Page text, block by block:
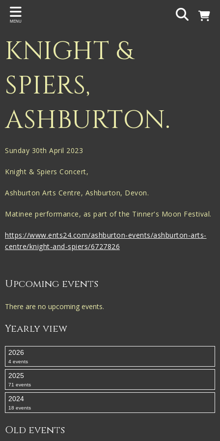
Back
Gigspanner
Knight and Spiers
Shakespeare Birthplace Trust
MENU
KNIGHT &
SPIERS,
ASHBURTON.
Sunday 30th April 2023
Knight & Spiers Concert,
Ashburton Arts Centre, Ashburton, Devon.
Matinee performance, as part of the Tinner's Moon Festival.
https://www.ents24.com/ashburton-events/ashburton-arts-
centre/knight-and-spiers/6727826
Upcoming events
There are no upcoming events.
Yearly view
2026
4 events
2025
71 events
2024
18 events
Old events